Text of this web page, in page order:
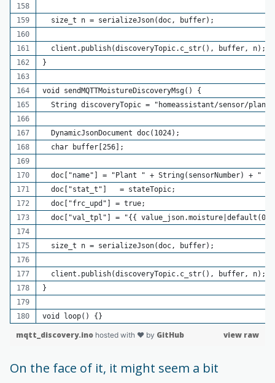
  size_t n = serializeJson(doc, buffer);
  client.publish(discoveryTopic.c_str(), buffer, n);
}
void sendMQTTMoistureDiscoveryMsg() {
String discoveryTopic = "homeassistant/sensor/
  DynamicJsonDocument doc(1024);
  char buffer[256];
doc["name"] = "Plant " + String(sensorNumber) + "
  doc["stat_t"]   = stateTopic;
  doc["frc_upd"] = true;
doc["val_tpl"] = "{{ value_json.moisture|default(0)
  size_t n = serializeJson(doc, buffer);
  client.publish(discoveryTopic.c_str(), buffer, n);
}
void loop() {}
view raw
mqtt_discovery.ino hosted with ❤ by GitHub
On the face of it, it might seem a bit